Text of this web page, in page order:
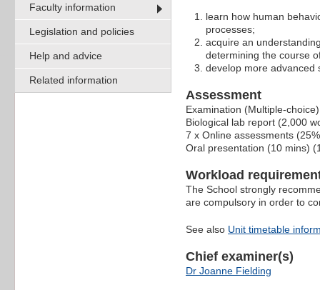
Faculty information
Legislation and policies
Help and advice
Related information
learn how human
processes;
acquire an
determining the course
develop more advanced
Assessment
Examination (Multiple-
Biological lab report (2,000
7 x Online assessments
Oral presentation (10 mins)
Workload
The School strongly
are compulsory in order to
See also Unit timetable
Chief examiner(s)
Dr Joanne Fielding